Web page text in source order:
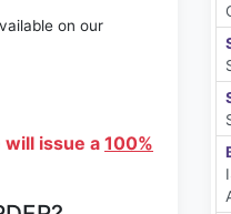
on our
will issue a 100%